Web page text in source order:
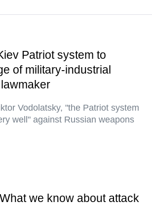
Patriot system to
of military-industrial
Vodolatsky, "the Patriot system
well" against Russian weapons
we know about attack